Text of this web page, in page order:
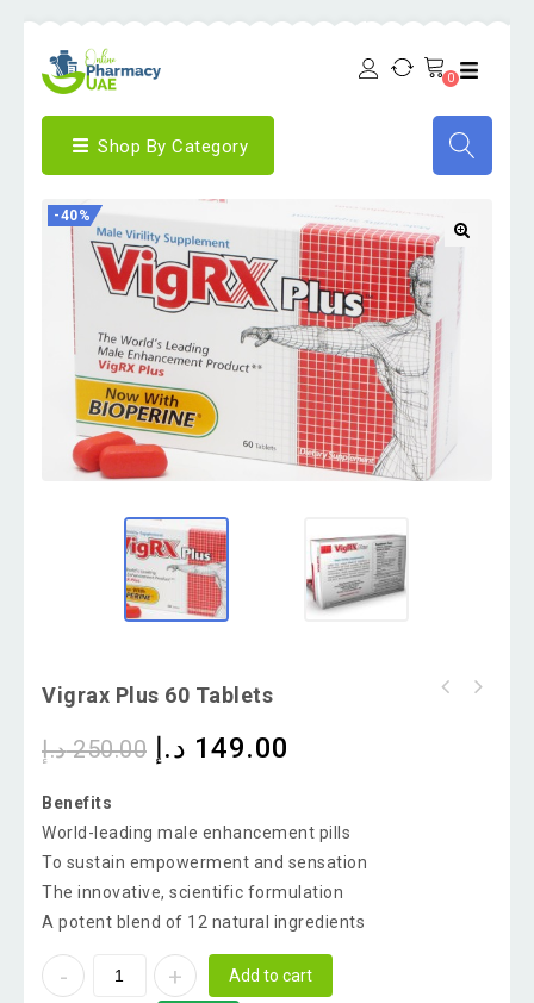
0
Shop By Category
-40%
Vigrax Plus 60 Tablets
250.00 د.إ 149.00 د.إ
Benefits
World-leading male enhancement pills
To sustain empowerment and sensation
The innovative, scientific formulation
A potent blend of 12 natural ingredients
Add to cart